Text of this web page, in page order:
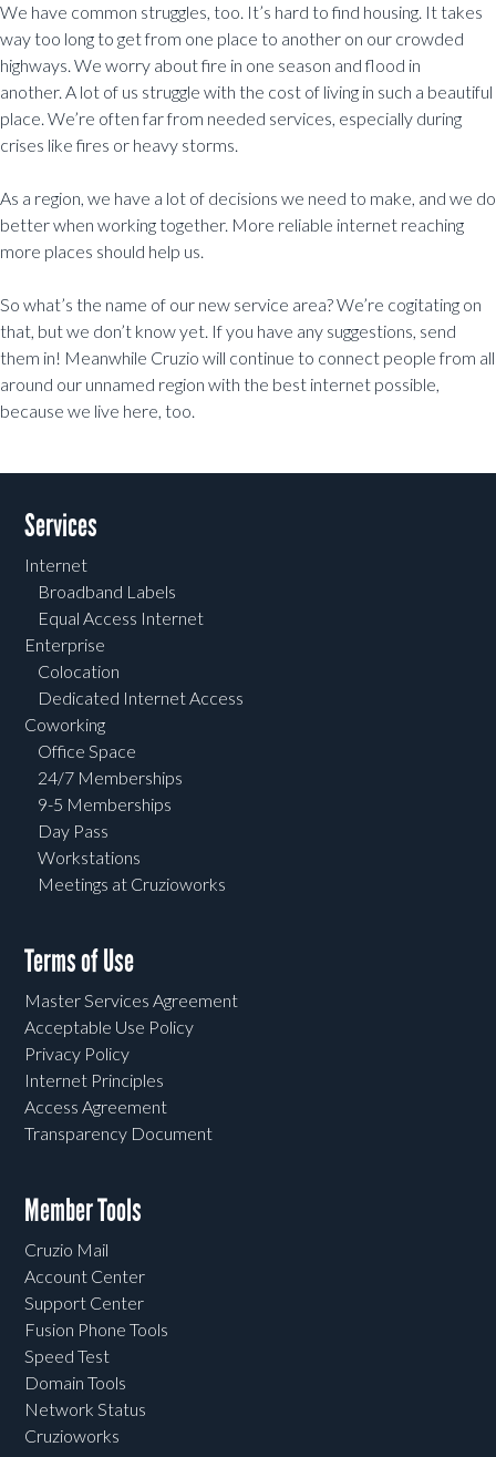
We have common struggles, too. It’s hard to find housing. It takes
way too long to get from one place to another on our crowded
highways. We worry about fire in one season and flood in
another. A lot of us struggle with the cost of living in such a beautiful
place. We’re often far from needed services, especially during
crises like fires or heavy storms.
As a region, we have a lot of decisions we need to make, and we do
better when working together. More reliable internet reaching
more places should help us.
So what’s the name of our new service area? We’re cogitating on
that, but we don’t know yet. If you have any suggestions, send
them in! Meanwhile Cruzio will continue to connect people from all
around our unnamed region with the best internet possible,
because we live here, too.
Services
Internet
Broadband Labels
Equal Access Internet
Enterprise
Colocation
Dedicated Internet Access
Coworking
Office Space
24/7 Memberships
9-5 Memberships
Day Pass
Workstations
Meetings at Cruzioworks
Terms of Use
Master Services Agreement
Acceptable Use Policy
Privacy Policy
Internet Principles
Access Agreement
Transparency Document
Member Tools
Cruzio Mail
Account Center
Support Center
Fusion Phone Tools
Speed Test
Domain Tools
Network Status
Cruzioworks